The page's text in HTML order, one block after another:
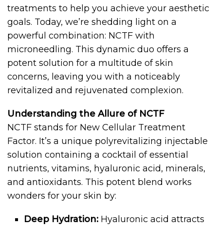
treatments to help you achieve your aesthetic
goals. Today, we’re shedding light on a
powerful combination: NCTF with
microneedling. This dynamic duo offers a
potent solution for a multitude of skin
concerns, leaving you with a noticeably
revitalized and rejuvenated complexion.
Understanding the Allure of NCTF
NCTF stands for New Cellular Treatment
Factor. It’s a unique polyrevitalizing injectable
solution containing a cocktail of essential
nutrients, vitamins, hyaluronic acid, minerals,
and antioxidants. This potent blend works
wonders for your skin by:
Deep Hydration: Hyaluronic acid attracts